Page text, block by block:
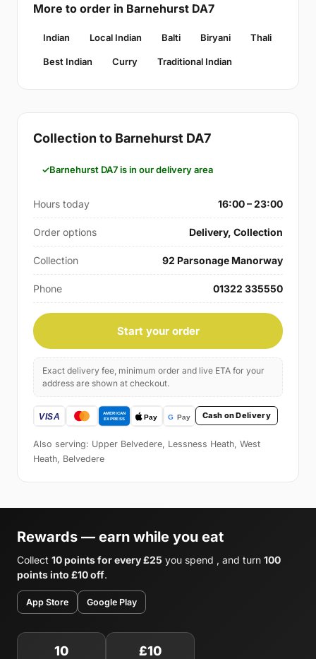
More to order in Barnehurst DA7
Indian Local Indian Balti Biryani Thali
Best Indian Curry Traditional Indian
Collection to Barnehurst DA7
Barnehurst DA7 is in our delivery area
Hours today 16:00 – 23:00
Order options Delivery, Collection
Collection 92 Parsonage Manorway
Phone 01322 335550
Start your order
Exact delivery fee, minimum order and live ETA for your
address are shown at checkout.
Cash on Delivery
Also serving: Upper Belvedere, Lessness Heath, West
Heath, Belvedere
Rewards — earn while you eat
Collect 10 points for every £25 you spend , and turn 100
points into £10 off.
App Store Google Play
10 £10